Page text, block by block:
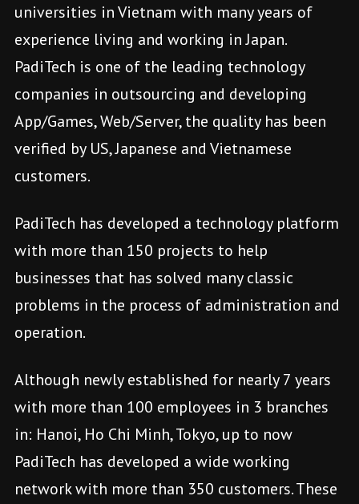
universities in Vietnam with many years of
experience living and working in Japan.
PadiTech is one of the leading technology
companies in outsourcing and developing
App/Games, Web/Server, the quality has been
verified by US, Japanese and Vietnamese
customers.
PadiTech has developed a technology platform
with more than 150 projects to help
businesses that has solved many classic
problems in the process of administration and
operation.
Although newly established for nearly 7 years
with more than 100 employees in 3 branches
in: Hanoi, Ho Chi Minh, Tokyo, up to now
PadiTech has developed a wide working
network with more than 350 customers. These